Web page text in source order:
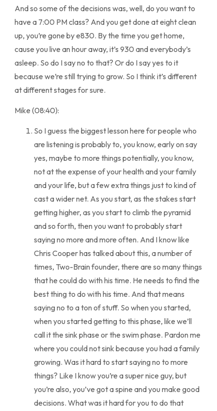
And so some of the decisions was, well, do you want to
have a 7:00 PM class? And you get done at eight clean
up, you’re gone by e830. By the time you get home,
cause you live an hour away, it’s 930 and everybody’s
asleep. So do I say no to that? Or do I say yes to it
because we’re still trying to grow. So I think it’s different
at different stages for sure.
Mike (08:40):
So I guess the biggest lesson here for people who
are listening is probably to, you know, early on say
yes, maybe to more things potentially, you know,
not at the expense of your health and your family
and your life, but a few extra things just to kind of
cast a wider net. As you start, as the stakes start
getting higher, as you start to climb the pyramid
and so forth, then you want to probably start
saying no more and more often. And I know like
Chris Cooper has talked about this, a number of
times, Two-Brain founder, there are so many things
that he could do with his time. He needs to find the
best thing to do with his time. And that means
saying no to a ton of stuff. So when you started,
when you started getting to this phase, like we’ll
call it the sink phase or the swim phase. Pardon me
where you could not sink because you had a family
growing. Was it hard to start saying no to more
things? Like I know you’re a super nice guy, but
you’re also, you’ve got a spine and you make good
decisions. What was it hard for you to do that